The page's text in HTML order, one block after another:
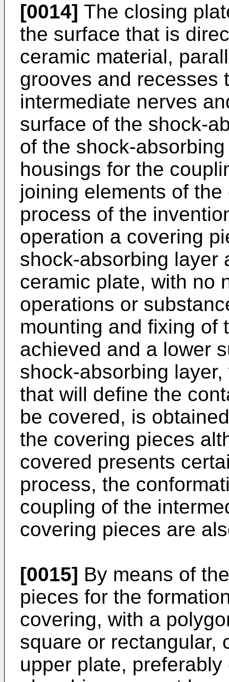
[0014] The closing
the surface that is
ceramic material,
grooves and recesses
intermediate nerves
surface of the shock-
of the shock-
housings for the
joining elements of
process of the
operation a covering
shock-absorbing layer
ceramic plate, with no
operations or
mounting and fixing of
achieved and a lower
shock-absorbing
that will define the
be covered, is
the covering pieces
covered presents
process, the
coupling of the
covering pieces are
[0015] By means of
pieces for the
covering, with a
square or rectangular,
upper plate,